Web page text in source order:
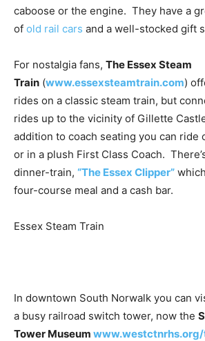
caboose or the engine. They have a
of old rail cars and a well-stocked gift
For nostalgia fans, The Essex Steam
Train (www.essexsteamtrain.com)
rides on a classic steam train, but
rides up to the vicinity of Gillette
addition to coach seating you can ride
or in a plush First Class Coach.
dinner-train, “The Essex Clipper”
four-course meal and a cash bar.
Essex Steam Train
In downtown South Norwalk you can
a busy railroad switch tower, now the
Tower Museum